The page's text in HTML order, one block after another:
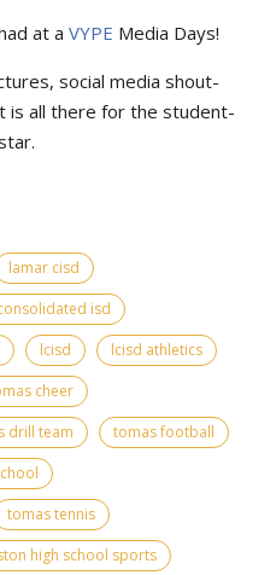
at a VYPE Media Days!
social media shout-
is all there for the student-
lamar cisd
isd
lcisd
lcisd athletics
cheer
drill team
tomas football
tomas tennis
high school sports